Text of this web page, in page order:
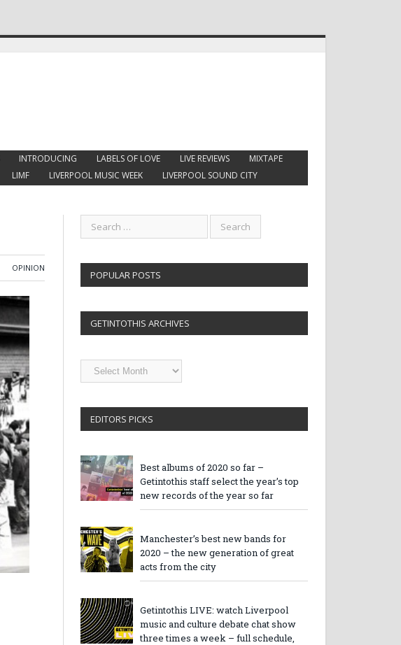
INTRODUCING LABELS OF LOVE LIVE REVIEWS
MIXTAPE
LIMF LIVERPOOL MUSIC WEEK LIVERPOOL SOUND CITY
OPINION
POPULAR POSTS
GETINTOTHIS ARCHIVES
Getintothis
Archives
EDITORS PICKS
Best albums of 2020 so far –
Getintothis staff select the year’s top
new records of the year so far
Manchester’s best new bands for
2020 – the new generation of great
acts from the city
Getintothis LIVE: watch Liverpool
music and culture debate chat show
three times a week – full schedule,